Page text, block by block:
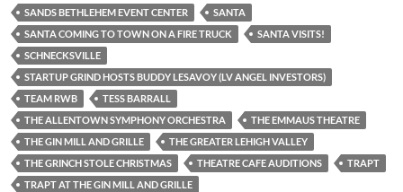
SANDS BETHLEHEM EVENT CENTER
SANTA
SANTA COMING TO TOWN ON A FIRE TRUCK
SANTA VISITS!
SCHNECKSVILLE
STARTUP GRIND HOSTS BUDDY LESAVOY (LV ANGEL INVESTORS)
TEAM RWB
TESS BARRALL
THE ALLENTOWN SYMPHONY ORCHESTRA
THE EMMAUS THEATRE
THE GIN MILL AND GRILLE
THE GREATER LEHIGH VALLEY
THE GRINCH STOLE CHRISTMAS
THEATRE CAFE AUDITIONS
TRAPT
TRAPT AT THE GIN MILL AND GRILLE